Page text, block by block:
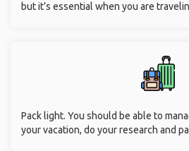
but it’s essential when you are
Pack light. You should be able to
your vacation, do your research and